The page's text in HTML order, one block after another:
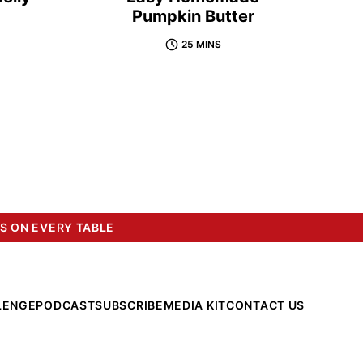
Pumpkin Butter
25 MINS
ON EVERY TABLE
PODCASTSUBSCRIBEMEDIA KITCONTACT US